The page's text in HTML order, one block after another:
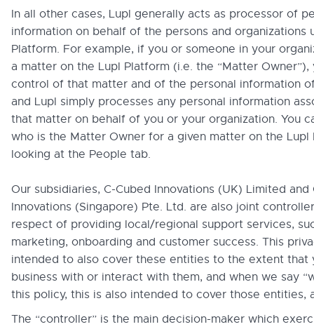
In all other cases, Lupl generally acts as processor of
information on behalf of the persons and organizations
Platform. For example, if you or someone in your
a matter on the Lupl Platform (i.e. the “Matter Owner”),
control of that matter and of the personal information
and Lupl simply processes any personal information
that matter on behalf of you or your organization. You
who is the Matter Owner for a given matter on the Lupl
looking at the People tab.
Our subsidiaries, C-Cubed Innovations (UK) Limited and
Innovations (Singapore) Pte. Ltd. are also joint
respect of providing local/regional support services,
marketing, onboarding and customer success. This
intended to also cover these entities to the extent that
business with or interact with them, and when we say
this policy, this is also intended to cover those entities,
The “controller” is the main decision-maker which